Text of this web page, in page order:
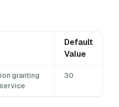
Default
Value
granting
30